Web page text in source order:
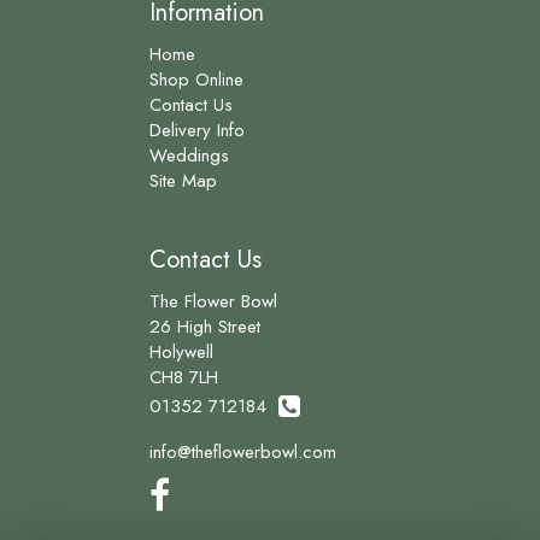
Information
Home
Shop Online
Contact Us
Delivery Info
Weddings
Site Map
Contact Us
The Flower Bowl
26 High Street
Holywell
CH8 7LH
01352 712184
info@theflowerbowl.com